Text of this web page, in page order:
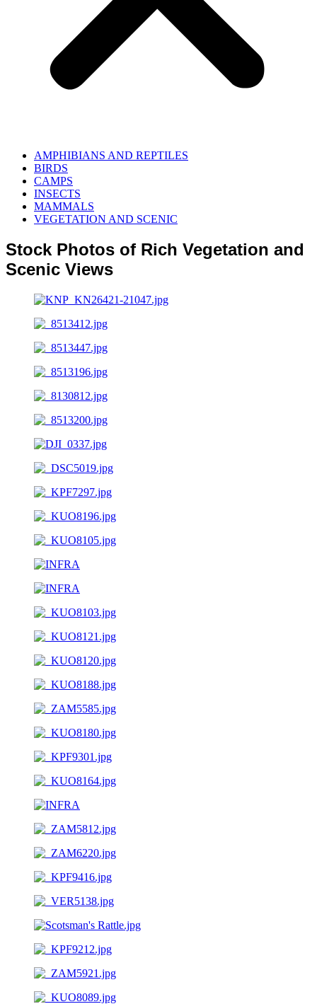
AMPHIBIANS AND REPTILES
BIRDS
CAMPS
INSECTS
MAMMALS
VEGETATION AND SCENIC
Stock Photos of Rich Vegetation and
Scenic Views